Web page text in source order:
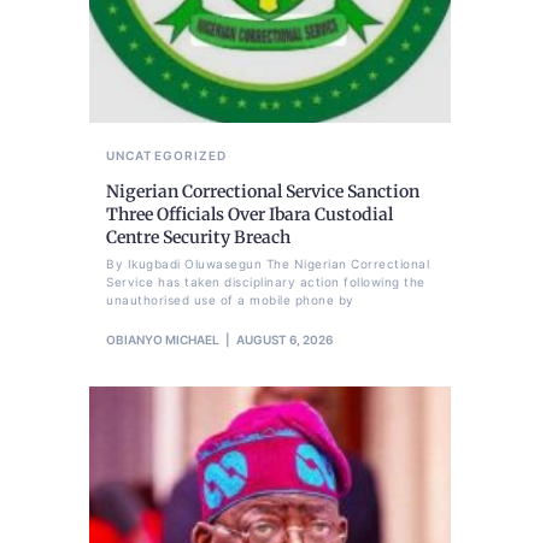
UNCATEGORIZED
Nigerian Correctional Service Sanction
Three Officials Over Ibara Custodial
Centre Security Breach
By Ikugbadi Oluwasegun The Nigerian Correctional
Service has taken disciplinary action following the
unauthorised use of a mobile phone by
OBIANYO MICHAEL AUGUST 6, 2026